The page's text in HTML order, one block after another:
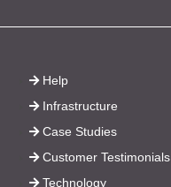
Help
Infrastructure
Case Studies
Customer Testimonials
Technology